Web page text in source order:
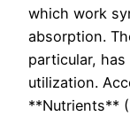
which work
absorption.
particular,
utilization.
**Nutrients**